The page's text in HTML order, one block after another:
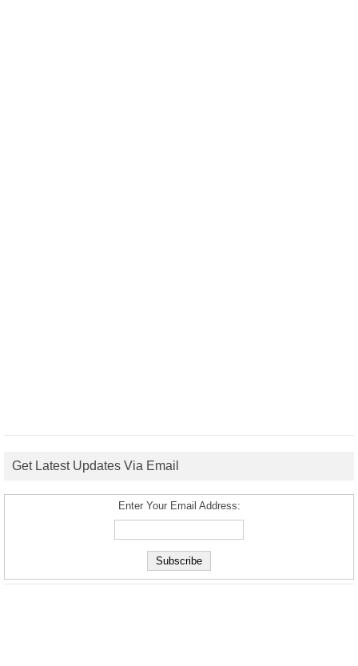
Get Latest Updates Via Email
Enter Your Email Address: